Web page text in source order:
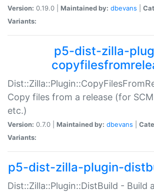
Version: 0.19.0 | Maintained by: dbevans
Variants:
p5-dist-zilla-
Copy files from a release (for
etc.)
Version: 0.7.0 | Maintained by: dbevans
Variants:
p5-dist-zilla-plugin-
Dist::Zilla::Plugin::DistBuild - Build